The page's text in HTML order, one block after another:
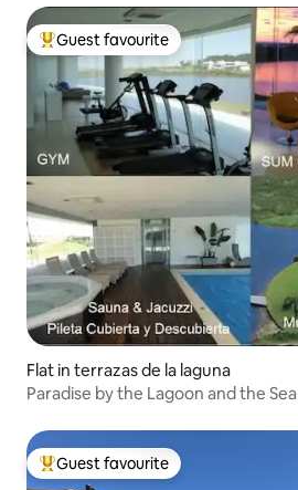
Top guest favourite
Guest favourite
Flat in terrazas de la laguna
Paradise by the Lagoon and the Sea
Top guest favourite
Guest favourite